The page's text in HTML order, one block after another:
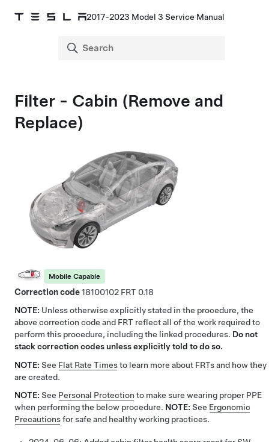
2017-2023 Model 3 Service Manual
Filter - Cabin (Remove and
Replace)
Mobile Capable
Correction code18100102
0.18
NOTE: Unless otherwise explicitly stated in the procedure, the
above correction code and FRT reflect all of the work required to
perform this procedure, including the linked procedures. Do not
stack correction codes unless explicitly told to do so.
NOTE: See Flat Rate Timesto learn more about FRTs and how they
are created.
NOTE: See Personal Protection to make sure wearing proper PPE
when performing the below procedure. NOTE: See Ergonomic
Precautionsfor safe and healthy working practices.